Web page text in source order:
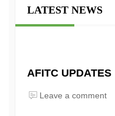
LATEST NEWS
AFITC UPDATES
Leave a comment